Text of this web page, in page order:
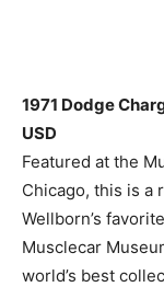
1971 Dodge
USD
Featured at the
Chicago, this is a
Wellborn’s
Musclecar
world’s best